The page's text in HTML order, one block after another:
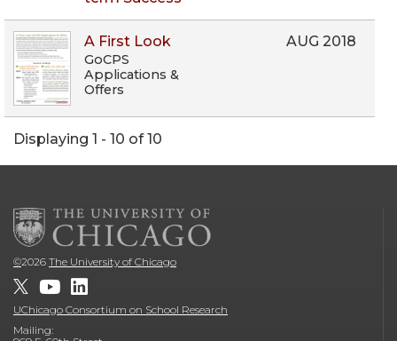
A First Look
GoCPS
Applications &
Offers
AUG 2018
Displaying 1 - 10 of 10
©2026 The University of Chicago
UChicago Consortium on School Research
Mailing: